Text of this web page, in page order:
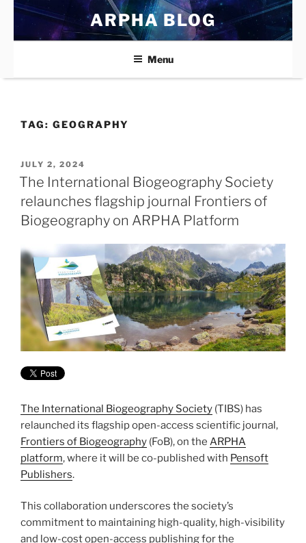
Skip
content
ARPHA BLOG
Menu
TAG: GEOGRAPHY
POSTED
ON
JULY 2, 2024
The International Biogeography Society
relaunches flagship journal Frontiers of
Biogeography on ARPHA Platform
The International Biogeography Society (TIBS) has
relaunched its flagship open-access scientific journal,
Frontiers of Biogeography (FoB), on the ARPHA
platform, where it will be co-published with Pensoft
Publishers.
This collaboration underscores the society’s
commitment to maintaining high-quality, high-visibility
and low-cost open-access publishing for the